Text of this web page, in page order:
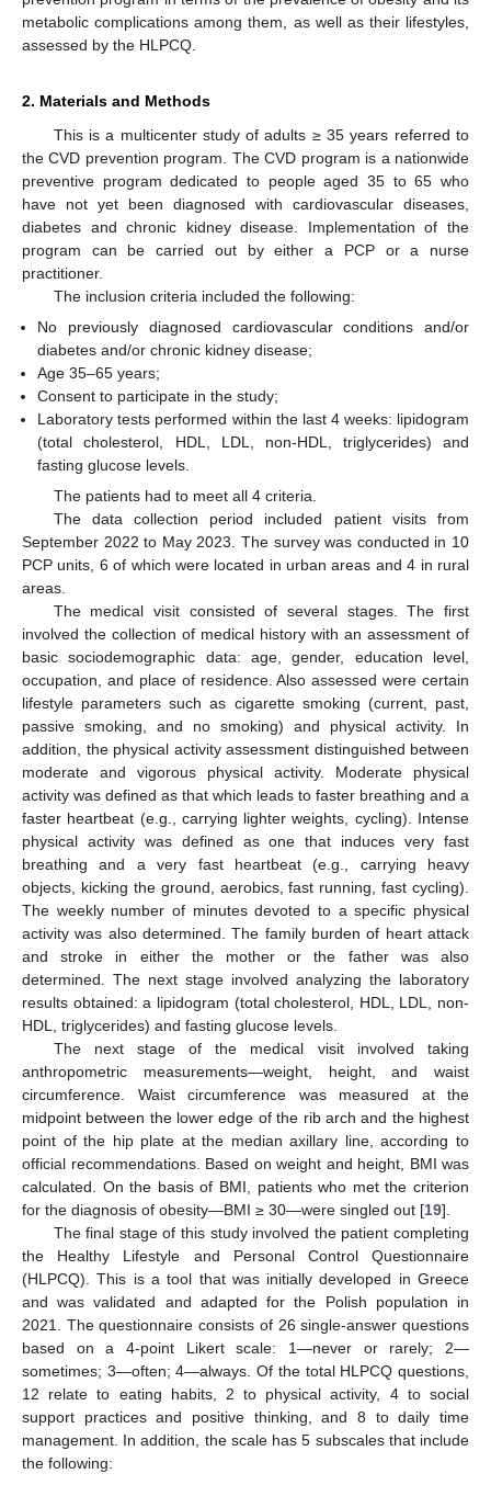
metabolic complications among them, as well as their lifestyles,
assessed by the HLPCQ.
2. Materials and Methods
This is a multicenter study of adults ≥ 35 years referred to
the CVD prevention program. The CVD program is a nationwide
preventive program dedicated to people aged 35 to 65 who
have not yet been diagnosed with cardiovascular diseases,
diabetes and chronic kidney disease. Implementation of the
program can be carried out by either a PCP or a nurse
practitioner.
The inclusion criteria included the following:
No previously diagnosed cardiovascular conditions and/or
diabetes and/or chronic kidney disease;
Age 35–65 years;
Consent to participate in the study;
Laboratory tests performed within the last 4 weeks: lipidogram
(total cholesterol, HDL, LDL, non-HDL, triglycerides) and
fasting glucose levels.
The patients had to meet all 4 criteria.
The data collection period included patient visits from
September 2022 to May 2023. The survey was conducted in 10
PCP units, 6 of which were located in urban areas and 4 in rural
areas.
The medical visit consisted of several stages. The first
involved the collection of medical history with an assessment of
basic sociodemographic data: age, gender, education level,
occupation, and place of residence. Also assessed were certain
lifestyle parameters such as cigarette smoking (current, past,
passive smoking, and no smoking) and physical activity. In
addition, the physical activity assessment distinguished between
moderate and vigorous physical activity. Moderate physical
activity was defined as that which leads to faster breathing and a
faster heartbeat (e.g., carrying lighter weights, cycling). Intense
physical activity was defined as one that induces very fast
breathing and a very fast heartbeat (e.g., carrying heavy
objects, kicking the ground, aerobics, fast running, fast cycling).
The weekly number of minutes devoted to a specific physical
activity was also determined. The family burden of heart attack
and stroke in either the mother or the father was also
determined. The next stage involved analyzing the laboratory
results obtained: a lipidogram (total cholesterol, HDL, LDL, non-
HDL, triglycerides) and fasting glucose levels.
The next stage of the medical visit involved taking
anthropometric measurements—weight, height, and waist
circumference. Waist circumference was measured at the
midpoint between the lower edge of the rib arch and the highest
point of the hip plate at the median axillary line, according to
official recommendations. Based on weight and height, BMI was
calculated. On the basis of BMI, patients who met the criterion
for the diagnosis of obesity—BMI ≥ 30—were singled out [19].
The final stage of this study involved the patient completing
the Healthy Lifestyle and Personal Control Questionnaire
(HLPCQ). This is a tool that was initially developed in Greece
and was validated and adapted for the Polish population in
2021. The questionnaire consists of 26 single-answer questions
based on a 4-point Likert scale: 1—never or rarely; 2—
sometimes; 3—often; 4—always. Of the total HLPCQ questions,
12 relate to eating habits, 2 to physical activity, 4 to social
support practices and positive thinking, and 8 to daily time
management. In addition, the scale has 5 subscales that include
the following: